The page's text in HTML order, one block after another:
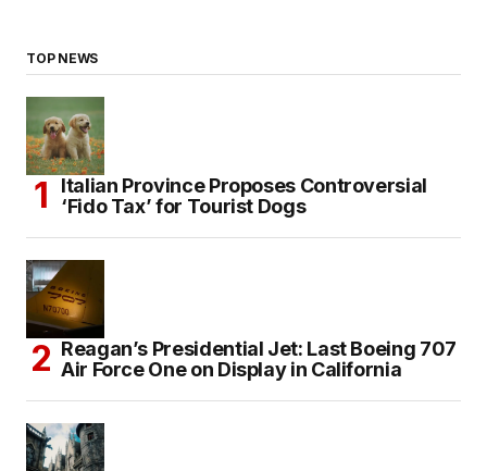
TOP NEWS
Italian Province Proposes Controversial
‘Fido Tax’ for Tourist Dogs
Reagan’s Presidential Jet: Last Boeing 707
Air Force One on Display in California